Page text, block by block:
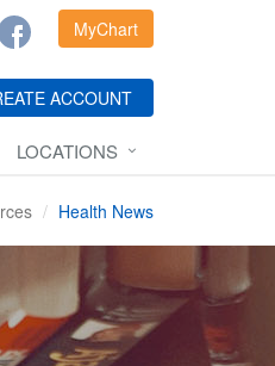
MyChart
ACCOUNT
LOCATIONS
Health News